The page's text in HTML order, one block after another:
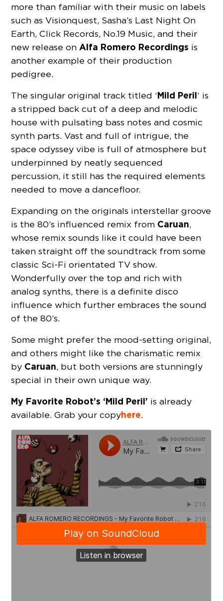
more than familiar with their music on labels
such as Visionquest, Sasha’s Last Night On
Earth, Click Records, No.19 Music, and their
new release onAlfa Romero Recordings is
another example of their production
pedigree.
The singular original track titled ‘Mild Peril‘ is
a stripped back cut of a deep and melodic
house with pulsating bass notes and cosmic
synth parts. Vast and full of intrigue, the
space odyssey vibe is full of atmosphere but
underpinned by neatly sequenced
percussion, it still has the required elements
needed to move a dancefloor.
Expanding on the originals interstellar groove
is the 80’s influenced remix from Caruan,
whose remix sounds like it could have been
taken straight off the soundtrack from some
classic Sci-Fi orientated TV show.
Wonderfully over the top and rich with
analog synths, there is a definite disco
influence which further embraces the sound
of the 80’s.
Some might prefer the mood-setting original,
and others might like the charismatic remix
by Caruan, but both versions are stunningly
special in their own unique way.
My Favorite Robot’s ‘Mild Peril’ is already
available. Grab your copyhere.